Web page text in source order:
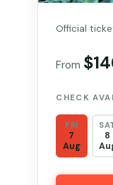
Official
From
CHECK
FRI
7
Aug
8